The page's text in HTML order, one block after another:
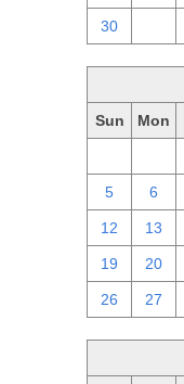
30
Sun Mon
5 6
12 13
19 20
26 27